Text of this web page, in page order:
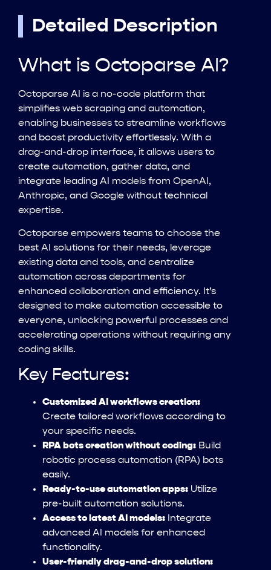
Detailed Description
What is Octoparse AI?
Octoparse AI is a no-code platform that
simplifies web scraping and automation,
enabling businesses to streamline workflows
and boost productivity effortlessly. With a
drag-and-drop interface, it allows users to
create automation, gather data, and
integrate leading AI models from OpenAI,
Anthropic, and Google without technical
expertise.
Octoparse empowers teams to choose the
best AI solutions for their needs, leverage
existing data and tools, and centralize
automation across departments for
enhanced collaboration and efficiency. It’s
designed to make automation accessible to
everyone, unlocking powerful processes and
accelerating operations without requiring any
coding skills.
Key Features:
Customized AI workflows creation:
Create tailored workflows according to
your specific needs.
RPA bots creation without coding: Build
robotic process automation (RPA) bots
easily.
Ready-to-use automation apps: Utilize
pre-built automation solutions.
Access to latest AI models: Integrate
advanced AI models for enhanced
functionality.
User-friendly drag-and-drop solution: